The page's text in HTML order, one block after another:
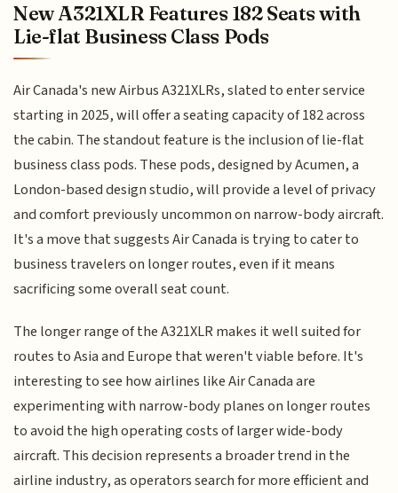
New A321XLR Features 182 Seats with
Lie-flat Business Class Pods
Air Canada's new Airbus A321XLRs, slated to enter service
starting in 2025, will offer a seating capacity of 182 across
the cabin. The standout feature is the inclusion of lie-flat
business class pods. These pods, designed by Acumen, a
London-based design studio, will provide a level of privacy
and comfort previously uncommon on narrow-body aircraft.
It's a move that suggests Air Canada is trying to cater to
business travelers on longer routes, even if it means
sacrificing some overall seat count.
The longer range of the A321XLR makes it well suited for
routes to Asia and Europe that weren't viable before. It's
interesting to see how airlines like Air Canada are
experimenting with narrow-body planes on longer routes
to avoid the high operating costs of larger wide-body
aircraft. This decision represents a broader trend in the
airline industry, as operators search for more efficient and